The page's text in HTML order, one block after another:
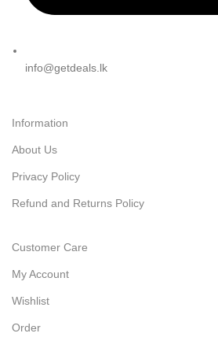
info@getdeals.lk
Information
About Us
Privacy Policy
Refund and Returns Policy
Customer Care
My Account
Wishlist
Order